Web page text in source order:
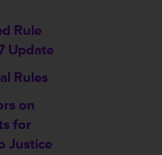
Rule
Update
Rules
on
for
Justice